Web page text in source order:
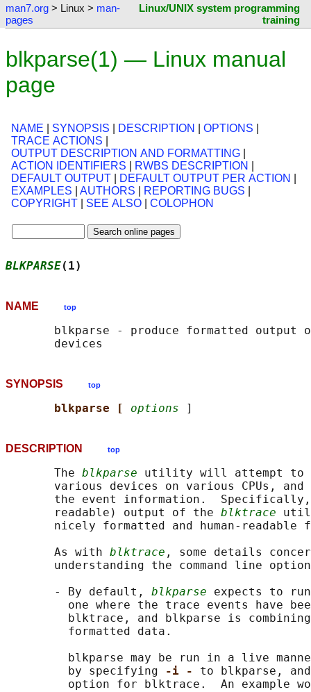
man7.org > Linux > man-
pages
Linux/UNIX system programming
training
blkparse(1) — Linux manual
page
NAME SYNOPSIS DESCRIPTION OPTIONS
TRACE ACTIONS
OUTPUT DESCRIPTION AND FORMATTING
ACTION IDENTIFIERS
RWBS DESCRIPTION
DEFAULT OUTPUT
DEFAULT OUTPUT PER ACTION
EXAMPLES
AUTHORS REPORTING BUGS
COPYRIGHT
SEE ALSO COLOPHON
BLKPARSE
NAME top
blkparse - produce formatted output
SYNOPSIS top
blkparse [ options
DESCRIPTION top
       The
blkparse utility will attempt to
various devices on various CPUs,
the event information.
       readable) output of the
blktrace
nicely formatted and human-readable
       As with
blktrace , some details
understanding the command line
       - By default,
blkparse expects to
one where the trace events have
blktrace, and blkparse is
         formatted data.
blkparse may be run in a live
         by specifying
-i - to blkparse,
option for blktrace.  An example